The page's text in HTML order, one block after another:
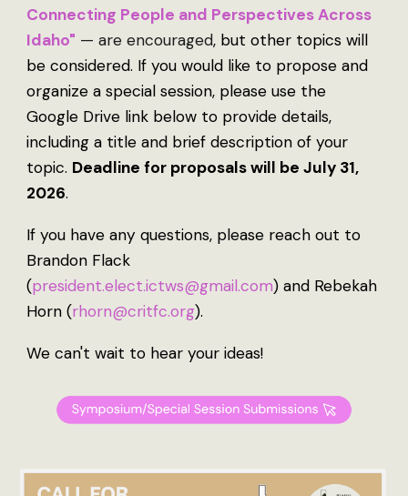
Connecting People and Perspectives Across
Idaho" — are encouraged, but other topics will
be considered. If you would like to propose and
organize a special session, please use the
Google Drive link below to provide details,
including a title and brief description of your
topic. Deadline for proposals will be July 31,
2026.
If you have any questions, please reach out to
Brandon Flack
(president.elect.ictws@gmail.com) and Rebekah
Horn (rhorn@critfc.org).
We can't wait to hear your ideas!